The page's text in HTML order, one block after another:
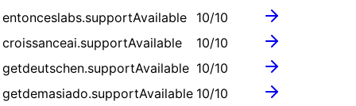
entonceslabs.supportAvailable 10/10
croissanceai.supportAvailable 10/10
getdeutschen.supportAvailable 10/10
getdemasiado.supportAvailable 10/10